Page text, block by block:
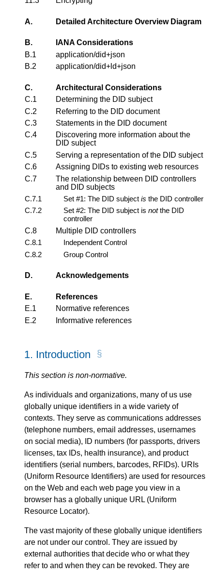
A. Detailed Architecture Overview Diagram
B.
IANA Considerations
B.1
application/did+json
B.2
application/did+ld+json
C.
Architectural Considerations
C.1
Determining the DID subject
C.2
Referring to the DID document
C.3
Statements in the DID document
C.4
Discovering more information about the
DID subject
C.5
Serving a representation of the DID subject
C.6
Assigning DIDs to existing web resources
C.7
The relationship between DID controllers
and DID subjects
C.7.1
Set #1: The DID subject is the DID controller
C.7.2
Set #2: The DID subject is notthe DID
controller
C.8
Multiple DID controllers
C.8.1
Independent Control
C.8.2
Group Control
D. Acknowledgements
E.
References
E.1
Normative references
E.2
Informative references
1. Introduction
This section is non-normative.
As individuals and organizations, many of us use
globally unique identifiers in a wide variety of
contexts. They serve as communications addresses
(telephone numbers, email addresses, usernames
on social media), ID numbers (for passports, drivers
licenses, tax IDs, health insurance), and product
identifiers (serial numbers, barcodes, RFIDs). URIs
(Uniform Resource Identifiers) are used for resources
on the Web and each web page you view in a
browser has a globally unique URL (Uniform
Resource Locator).
The vast majority of these globally unique identifiers
are not under our control. They are issued by
external authorities that decide who or what they
refer to and when they can be revoked. They are